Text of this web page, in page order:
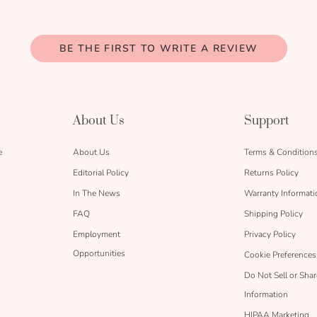
BE THE FIRST TO WRITE A REVIEW
About Us
About Us
Editorial Policy
In The News
FAQ
Employment
Opportunities
Support
Terms &
Returns Policy
Warranty
Shipping Policy
Privacy Policy
Cookie Preferences
Do Not Sell or
Information
HIPAA Marketing